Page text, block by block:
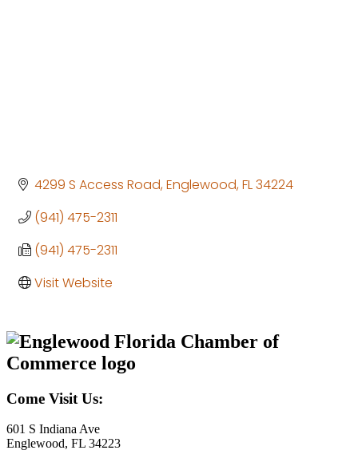
4299 S Access Road Englewood FL34224
(941) 475-2311
(941) 475-2311
Visit Website
Come Visit Us:
601 S Indiana Ave
Englewood, FL 34223